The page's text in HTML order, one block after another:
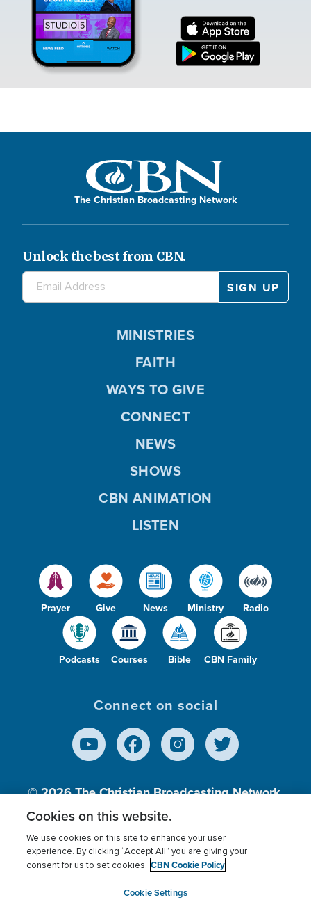
The Christian Broadcasting Network
Unlock the best from CBN.
Prayer Give News Ministry Radio
Podcasts Courses Bible CBN Family
MINISTRIES
FAITH
WAYS TO GIVE
CONNECT
NEWS
SHOWS
CBN ANIMATION
LISTEN
Connect on social
© 2026The Christian Broadcasting Network,
Inc., A nonprofit 501 (c)(3) Charitable
Terms of use Privacy Policy
Donor Privacy
Cookies Settings
myCBN
Cookies on this website.
We use cookies on this site to enhance your user
experience. By clicking “Accept All” you are giving your
consent for us to set cookies. CBN Cookie Policy
Cookie Settings